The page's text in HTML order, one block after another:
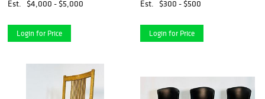
Signed 24x17
Est. $4,000 - $5,000
Login for Price
Castillo
Est. $300 - $500
Login for Price